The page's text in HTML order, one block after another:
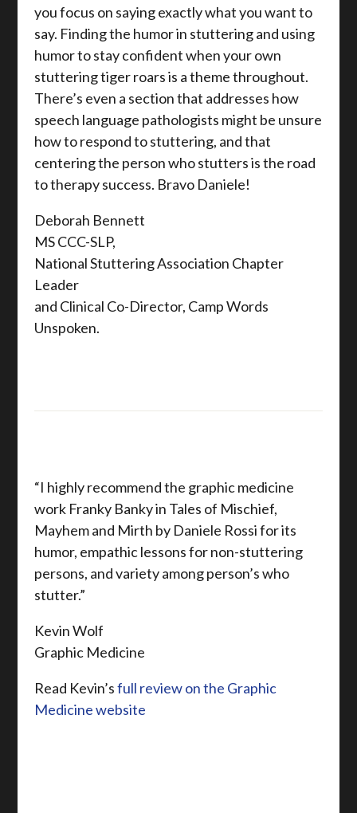
you focus on saying exactly what you want to
say. Finding the humor in stuttering and using
humor to stay confident when your own
stuttering tiger roars is a theme throughout.
There’s even a section that addresses how
speech language pathologists might be unsure
how to respond to stuttering, and that
centering the person who stutters is the road
to therapy success. Bravo Daniele!
Deborah Bennett
MS CCC-SLP,
National Stuttering Association Chapter
Leader
and Clinical Co-Director, Camp Words
Unspoken.
“I highly recommend the graphic medicine
work Franky Banky in Tales of Mischief,
Mayhem and Mirth by Daniele Rossi for its
humor, empathic lessons for non-stuttering
persons, and variety among person’s who
stutter.”
Kevin Wolf
Graphic Medicine
Read Kevin’sfull review on the Graphic
Medicine website